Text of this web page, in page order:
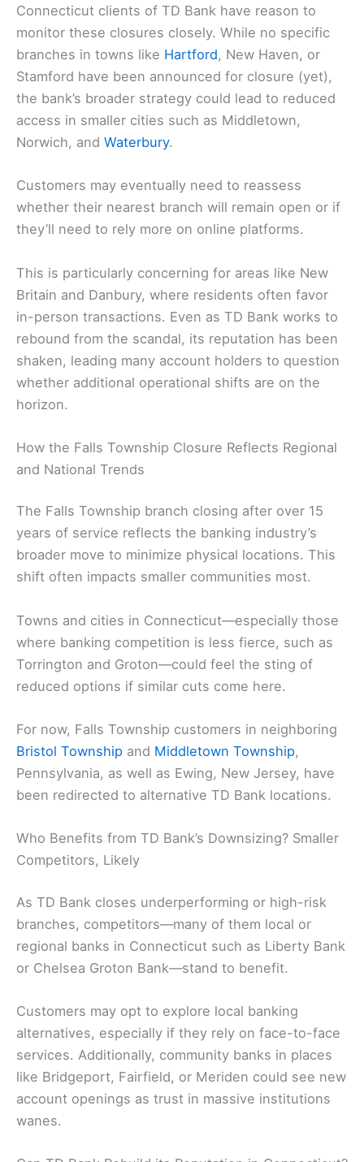
Connecticut clients of TD Bank have reason to
monitor these closures closely. While no specific
branches in towns like Hartford, New Haven, or
Stamford have been announced for closure (yet),
the bank’s broader strategy could lead to reduced
access in smaller cities such as Middletown,
Norwich, and Waterbury.
Customers may eventually need to reassess
whether their nearest branch will remain open or if
they’ll need to rely more on online platforms.
This is particularly concerning for areas like New
Britain and Danbury, where residents often favor
in-person transactions. Even as TD Bank works to
rebound from the scandal, its reputation has been
shaken, leading many account holders to question
whether additional operational shifts are on the
horizon.
How the Falls Township Closure Reflects Regional
and National Trends
The Falls Township branch closing after over 15
years of service reflects the banking industry’s
broader move to minimize physical locations. This
shift often impacts smaller communities most.
Towns and cities in Connecticut—especially those
where banking competition is less fierce, such as
Torrington and Groton—could feel the sting of
reduced options if similar cuts come here.
For now, Falls Township customers in neighboring
Bristol Township and Middletown Township,
Pennsylvania, as well as Ewing, New Jersey, have
been redirected to alternative TD Bank locations.
Who Benefits from TD Bank’s Downsizing? Smaller
Competitors, Likely
As TD Bank closes underperforming or high-risk
branches, competitors—many of them local or
regional banks in Connecticut such as Liberty Bank
or Chelsea Groton Bank—stand to benefit.
Customers may opt to explore local banking
alternatives, especially if they rely on face-to-face
services. Additionally, community banks in places
like Bridgeport, Fairfield, or Meriden could see new
account openings as trust in massive institutions
wanes.